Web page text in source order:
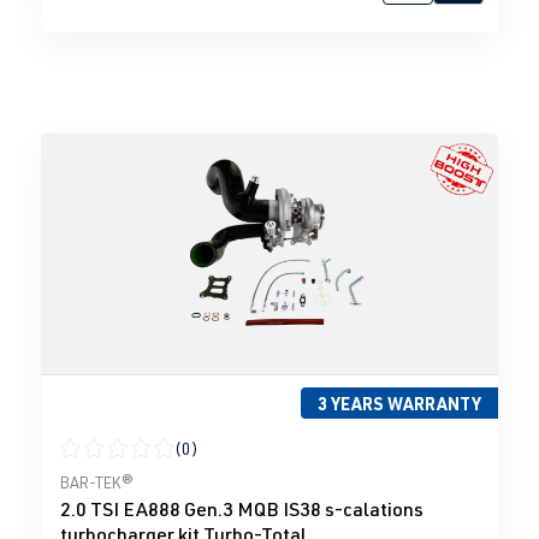
3 YEARS WARRANTY
Average rating of 0 out of 5 stars
(0)
BAR-TEK®
2.0 TSI EA888 Gen.3 MQB IS38 s-calations